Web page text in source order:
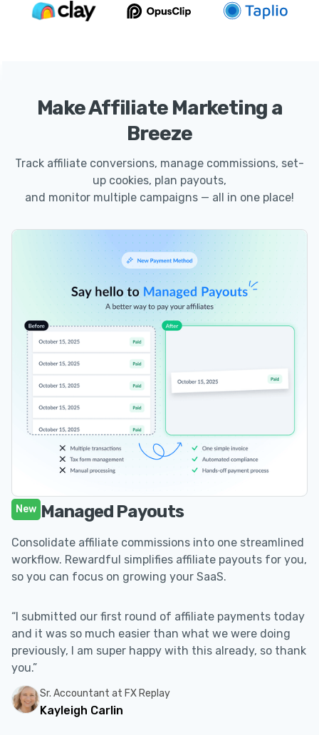
Make Affiliate Marketing a
Breeze
Track affiliate conversions, manage commissions, set-
up cookies, plan payouts,
and monitor multiple campaigns — all in one place!
New Managed Payouts
Consolidate affiliate commissions into one streamlined
workflow. Rewardful simplifies affiliate payouts for you,
so you can focus on growing your SaaS.
“I submitted our first round of affiliate payments today
and it was so much easier than what we were doing
previously, I am super happy with this already, so thank
you.”
Sr. Accountant at FX Replay
Kayleigh Carlin